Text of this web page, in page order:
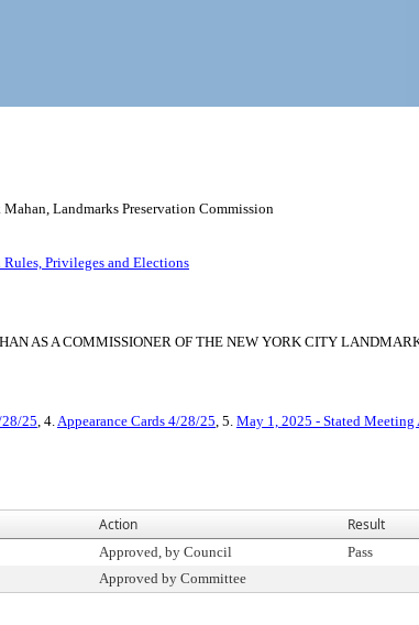
Landmarks Preservation Commission
Privileges and Elections
AS A COMMISSIONER OF THE NEW YORK CITY
25, 4.Appearance Cards 4/28/25, 5. May 1, 2025 - Stated Meeting
Action Result
Approved, by Council Pass
Approved by Committee